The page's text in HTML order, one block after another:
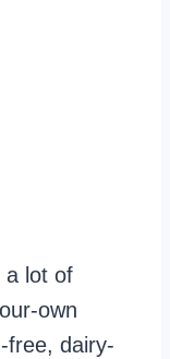
a lot of
own
free, dairy-